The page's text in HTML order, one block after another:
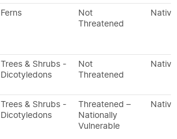
Ferns
Not
Threatened
Native
Trees & Shrubs -
Dicotyledons
Not
Threatened
Native
Trees & Shrubs -
Dicotyledons
Threatened –
Nationally
Vulnerable
Native